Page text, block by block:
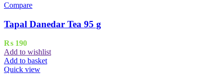
Compare
Tapal Danedar Tea 95 g
₨ 190
Add to wishlist
Add to basket
Quick view